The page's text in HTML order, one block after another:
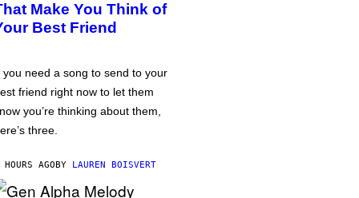
Make You Think of
Best Friend
you need a song to send to your
friend right now to let them
you’re thinking about them,
three.
AGOBY LAUREN BOISVERT